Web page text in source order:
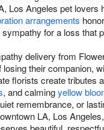
Los Angeles pet
arrangements
for a loss that
delivery from
losing their companion,
florists create tributes
, and calmingyellow
remembrance, or
LA, Los